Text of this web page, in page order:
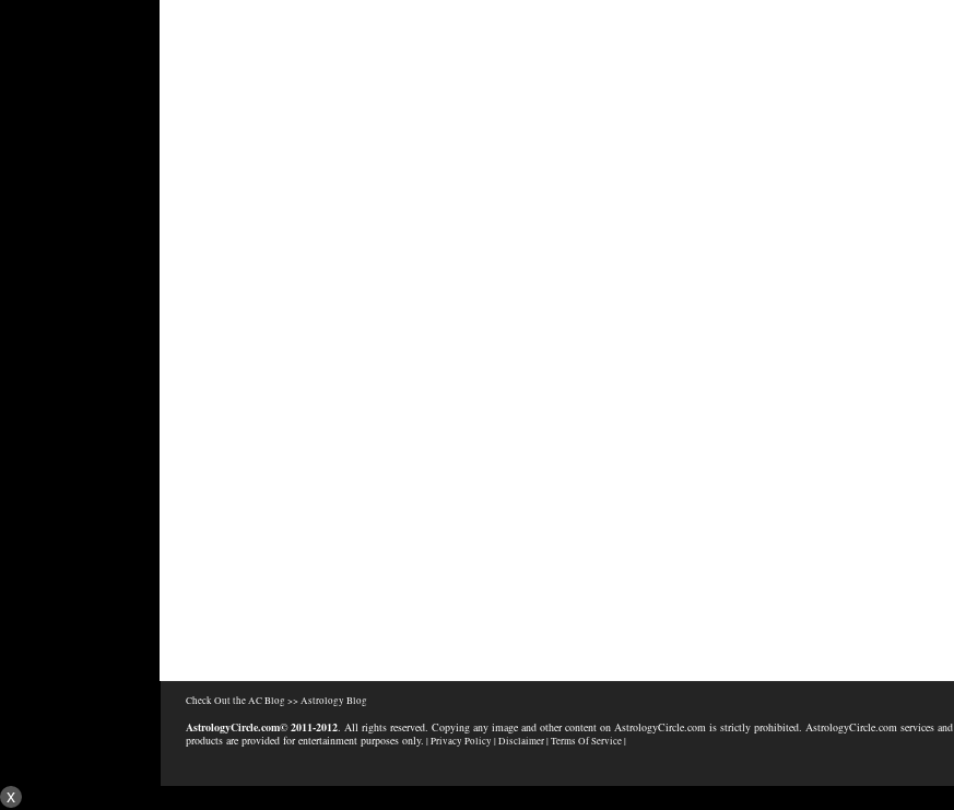
Check Out the AC Blog >>Astrology Blog
AstrologyCircle.com© 2011-2012. All rights reserved. Copying any image and other content on AstrologyCircle.com is strictly prohibited. AstrologyCircle.com services and
products are provided for entertainment purposes only. | Privacy Policy |Disclaimer |Terms Of Service |
x